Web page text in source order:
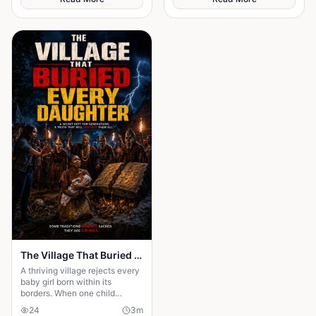
chirping of crickets and the
gentle rustling of palm leaves
The Village That Buried Every Daughter
A thriving village rejects every
baby girl born within its
borders. When one child
survives, the terrifying truth
24 3m